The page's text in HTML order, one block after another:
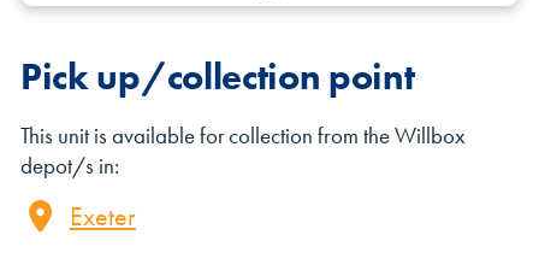
Shipping Containers 40ft
Canteens Combination Units
Pick up/collection point
This unit is available for collection from the Willbox
depot/s in:
Exeter